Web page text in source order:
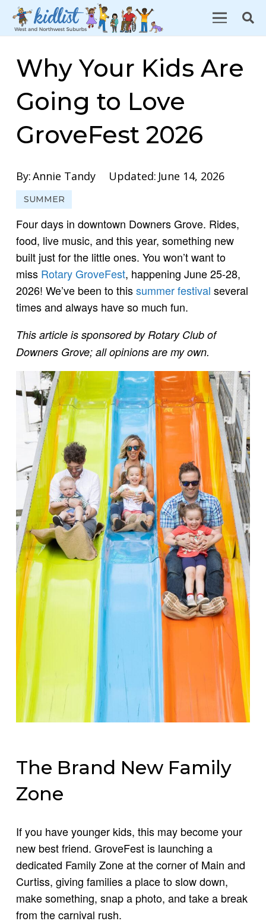
Why Your Kids Are
Going to Love
GroveFest 2026
By:Annie Tandy Updated: June 14, 2026
SUMMER
Four days in downtown Downers Grove. Rides,
food, live music, and this year, something new
built just for the little ones. You won’t want to
miss Rotary GroveFest, happening June 25-28,
2026! We’ve been to thissummer festival several
times and always have so much fun.
This article is sponsored by Rotary Club of
Downers Grove; all opinions are my own.
The Brand New Family
Zone
If you have younger kids, this may become your
new best friend. GroveFest is launching a
dedicated Family Zone at the corner of Main and
Curtiss, giving families a place to slow down,
make something, snap a photo, and take a break
from the carnival rush.